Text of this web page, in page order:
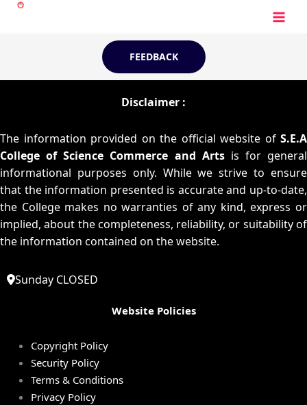
Skip
FEEDBACK
Disclaimer :
The information provided on the official website of S.E.A
College of Science Commerce and Artsis for general
informational purposes only. While we strive to ensure
that the information presented is accurate and up-to-date,
the College makes no warranties of any kind, express or
implied, about the completeness, reliability, or suitability of
the information contained on the website.
Sunday CLOSED
Website Policies
Copyright Policy
Security Policy
Terms & Conditions
Privacy Policy